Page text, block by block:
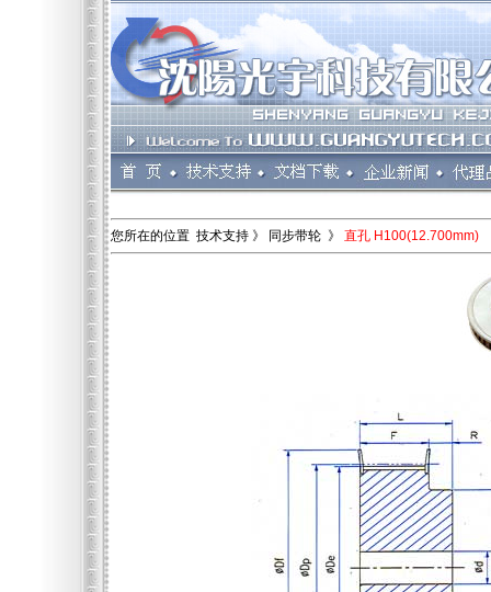
您所在的位置 技术支持 》 同步带轮 》 直孔 H100(12.700mm)